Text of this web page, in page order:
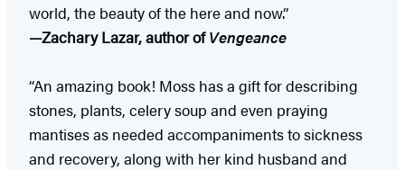
world, the beauty of the here and now.”
—Zachary Lazar, author ofVengeance
“An amazing book! Moss has a gift for describing
stones, plants, celery soup and even praying
mantises as needed accompaniments to sickness
and recovery, along with her kind husband and